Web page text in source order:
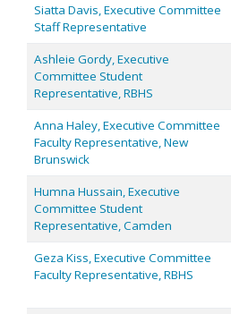
Siatta Davis, Executive Committee
Staff Representative
Ashleie Gordy, Executive
Committee Student
Representative, RBHS
Anna Haley, Executive Committee
Faculty Representative, New
Brunswick
Humna Hussain, Executive
Committee Student
Representative, Camden
Geza Kiss, Executive Committee
Faculty Representative, RBHS